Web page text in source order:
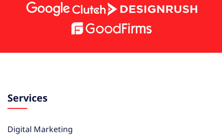
Services
Digital Marketing